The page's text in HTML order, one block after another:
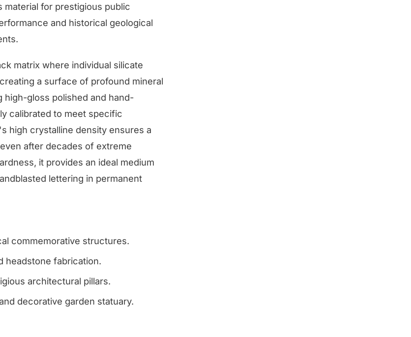
for prestigious public
and historical geological
matrix where individual silicate
a surface of profound mineral
high-gloss polished and hand-
calibrated to meet specific
high crystalline density ensures a
after decades of extreme
it provides an ideal medium
lettering in permanent
commemorative structures.
headstone fabrication.
architectural pillars.
decorative garden statuary.